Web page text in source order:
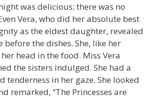
was delicious; there was no
Vera, who did her absolute best
as the eldest daughter, revealed
before the dishes. She, like her
head in the food. Miss Vera
the sisters indulged. She had a
tenderness in her gaze. She looked
remarked, “The Princesses are